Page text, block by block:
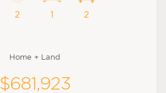
2 1 2
Home + Land
$681,923